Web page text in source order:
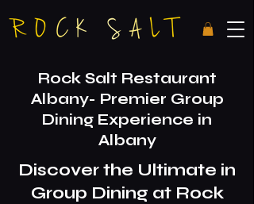
Rock Salt Restaurant
Albany- Premier Group
Dining Experience in
Albany
Discover the Ultimate in
Group Dining at Rock